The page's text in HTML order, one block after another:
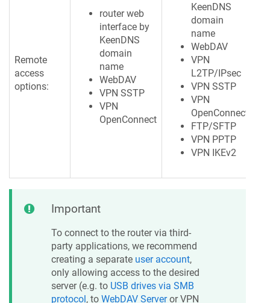
Remote
access
options:
router web
interface by
KeenDNS
domain
name
WebDAV
VPN SSTP
VPN
OpenConnect
KeenDNS
domain
name
WebDAV
VPN
L2TP/IPsec
VPN SSTP
VPN
OpenConnect
FTP/SFTP
VPN PPTP
VPN IKEv2
Important
To connect to the router via third-
party applications, we recommend
creating a separate user account,
only allowing access to the desired
server (e.g. to USB drives via SMB
protocol, to WebDAV Serveror VPN